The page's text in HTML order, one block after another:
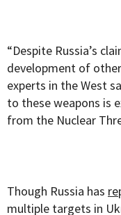
“Despite Russia’s
development of
experts in the West
to these weapons is
from the Nuclear
Though Russia has
multiple targets in